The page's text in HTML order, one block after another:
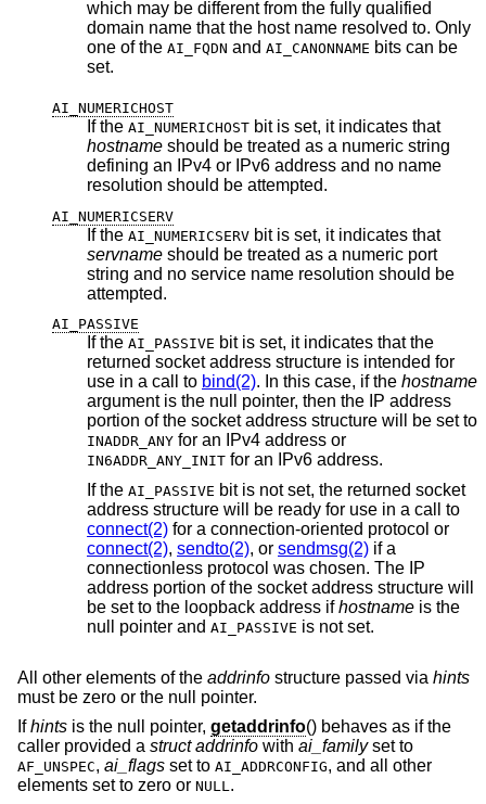
which may be different from the fully qualified
domain name that the host name resolved to. Only
one of the AI_FQDN and AI_CANONNAME bits can be
set.
AI_NUMERICHOST
If the AI_NUMERICHOST
bit is set, it indicates that
hostname should be treated as a numeric string
defining an IPv4 or IPv6 address and no name
resolution should be attempted.
AI_NUMERICSERV
If the AI_NUMERICSERV
bit is set, it indicates that
servname should be treated as a numeric port
string and no service name resolution should be
attempted.
AI_PASSIVE
If the AI_PASSIVE bit is set, it indicates that the
returned socket address structure is intended for
use in a call to bind(2). In this case, if the hostname
argument is the null pointer, then the IP address
portion of the socket address structure will be set to
INADDR_ANY for an IPv4 address or
IN6ADDR_ANY_INIT for an IPv6 address.
If the AI_PASSIVE bit is not set, the returned socket
address structure will be ready for use in a call to
connect(2) for a connection-oriented protocol or
connect(2), sendto(2), or sendmsg(2) if a
connectionless protocol was chosen. The IP
address portion of the socket address structure will
be set to the loopback address ifhostname is the
null pointer and AI_PASSIVE is not set.
All other elements of the addrinfo structure passed via hints
must be zero or the null pointer.
Ifhints is the null pointer, getaddrinfo() behaves as if the
caller provided a struct addrinfo with ai_familyset to
AF_UNSPEC, ai_flags set to AI_ADDRCONFIG, and all other
elements set to zero or NULL.